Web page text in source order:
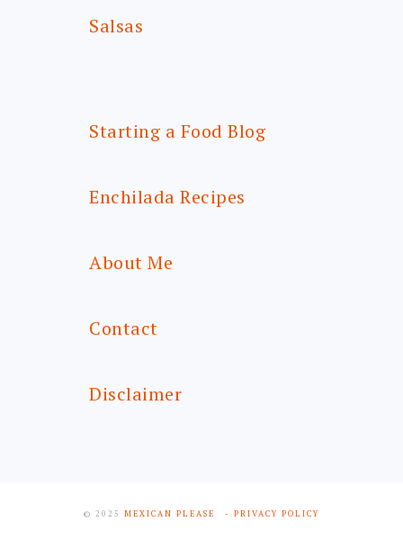
Salsas
Starting a Food Blog
Enchilada Recipes
About Me
Contact
Disclaimer
© 2025 MEXICAN PLEASE - PRIVACY POLICY